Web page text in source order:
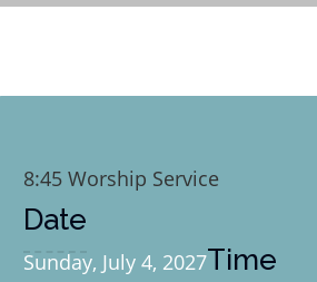
8:45 Worship Service
Date
Sunday, July 4, 2027Time